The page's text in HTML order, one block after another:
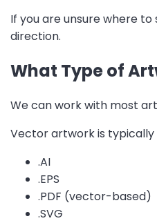
If you are unsure where
direction.
What Type of
We can work with most
Vector artwork is
.AI
.EPS
.PDF (vector-based)
.SVG